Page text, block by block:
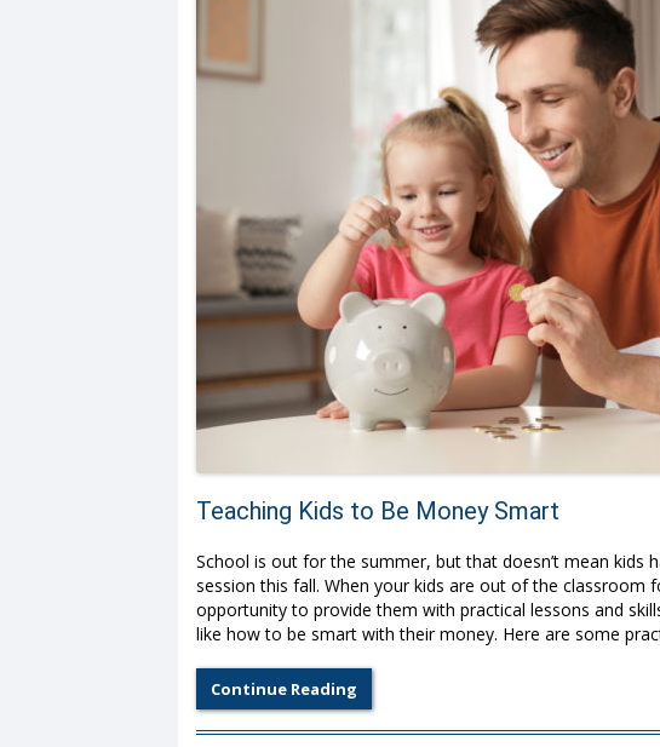
Teaching Kids to Be Money Smart
School is out for the summer, but that doesn’t mean kids
session this fall. When your kids are out of the classroom
opportunity to provide them with practical lessons and
like how to be smart with their money. Here are some
Continue Reading